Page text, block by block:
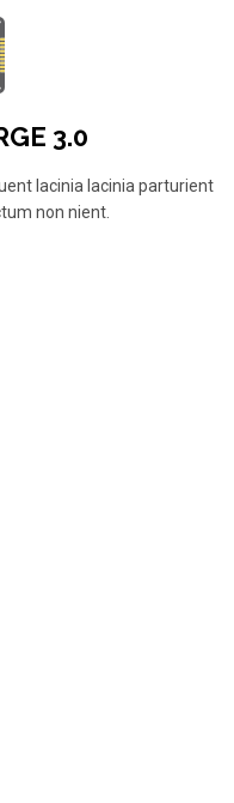
3.0
lacinia lacinia parturient
non nient.